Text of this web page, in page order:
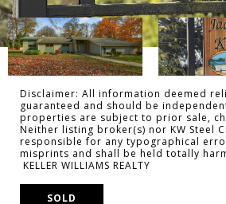
Disclaimer: All information deemed
guaranteed and should be
properties are subject to prior sale,
Neither listing broker(s) nor KW Steel
responsible for any typographical
misprints and shall be held totally
KELLER WILLIAMS REALTY
SOLD